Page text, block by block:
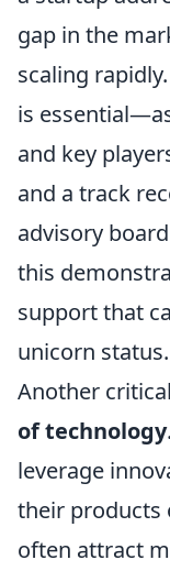
gap in the
scaling
is
and key
and a track
advisory
this
support that
unicorn status.
Another
of technology
leverage
their products
often attract